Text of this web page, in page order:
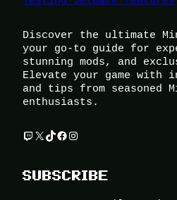
Discover the ultimate
your go-to guide for
stunning mods, and
Elevate your game with
and tips from seasoned
enthusiasts.
Twitch
X TikTok
Facebook
Instagram
SUBSCRIBE